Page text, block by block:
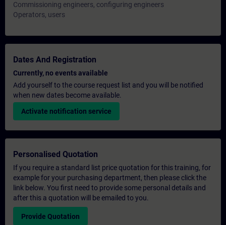
Commissioning engineers, configuring engineers
Operators, users
Dates And Registration
Currently, no events available
Add yourself to the course request list and you will be notified
when new dates become available.
Activate notification service
Personalised Quotation
If you require a standard list price quotation for this training, for
example for your purchasing department, then please click the
link below. You first need to provide some personal details and
after this a quotation will be emailed to you.
Provide Quotation